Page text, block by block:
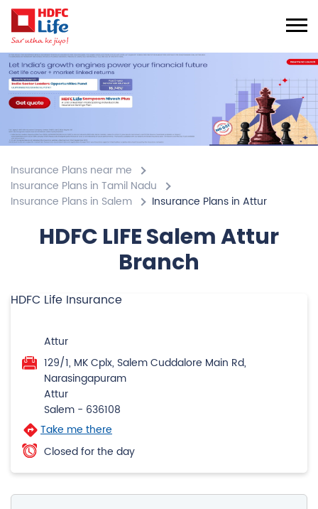
Insurance Plans near me
Insurance Plans in Tamil Nadu
Insurance Plans in Salem
Insurance Plans in Attur
HDFC LIFE Salem Attur
Branch
HDFC Life Insurance
Attur
129/1, MK Cplx, Salem Cuddalore Main Rd,
Narasingapuram
Attur
Salem - 636108
Take me there
Closed for the day